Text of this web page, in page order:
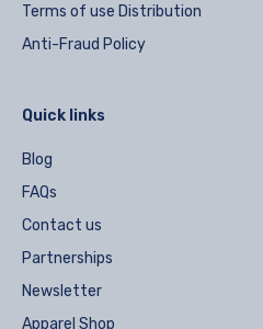
Terms of use Distribution
Anti-Fraud Policy
Quick links
Blog
FAQs
Contact us
Partnerships
Newsletter
Apparel Shop